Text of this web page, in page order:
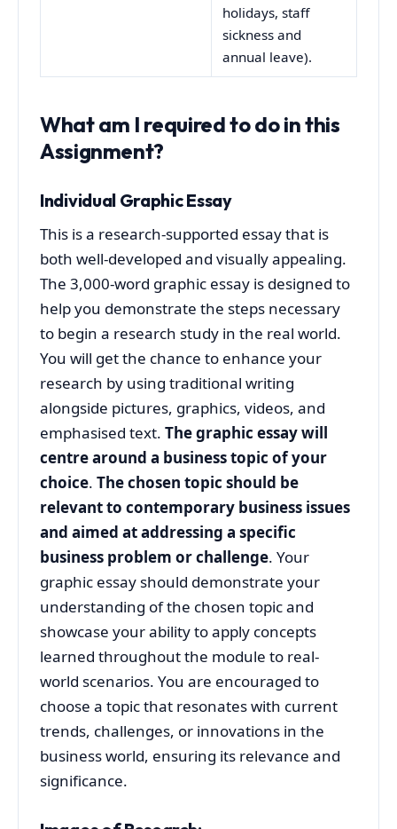
holidays, staff
sickness and
annual leave).
What am I required to do in this
Assignment?
Individual Graphic Essay
This is a research-supported essay that is
both well-developed and visually appealing.
The 3,000-word graphic essay is designed to
help you demonstrate the steps necessary
to begin a research study in the real world.
You will get the chance to enhance your
research by using traditional writing
alongside pictures, graphics, videos, and
emphasised text. The graphic essay will
centre around a business topic of your
choice. The chosen topic should be
relevant to contemporary business issues
and aimed at addressing a specific
business problem or challenge. Your
graphic essay should demonstrate your
understanding of the chosen topic and
showcase your ability to apply concepts
learned throughout the module to real-
world scenarios. You are encouraged to
choose a topic that resonates with current
trends, challenges, or innovations in the
business world, ensuring its relevance and
significance.